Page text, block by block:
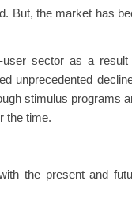
But, the market has
user sector as a result
unprecedented
stimulus programs
the time.
the present and